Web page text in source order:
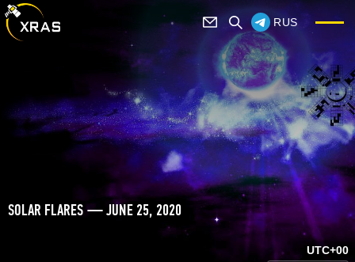
RUS
SOLAR FLARES — JUNE 25, 2020
UTC+00